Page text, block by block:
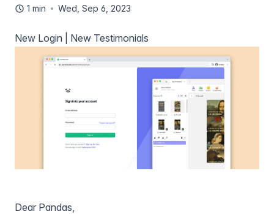
1 min Wed, Sep 6, 2023
New Login | New Testimonials
Dear Pandas,